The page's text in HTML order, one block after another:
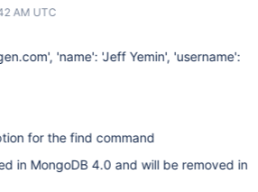
AM UTC
'name': 'Jeff Yemin', 'username':
for the find command
in MongoDB 4.0 and will be removed in